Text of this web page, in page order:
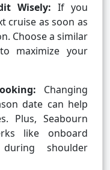
Wisely: If you
cruise as soon as
Choose a similar
maximize your
Changing
date can help
Plus, Seabourn
like onboard
shoulder